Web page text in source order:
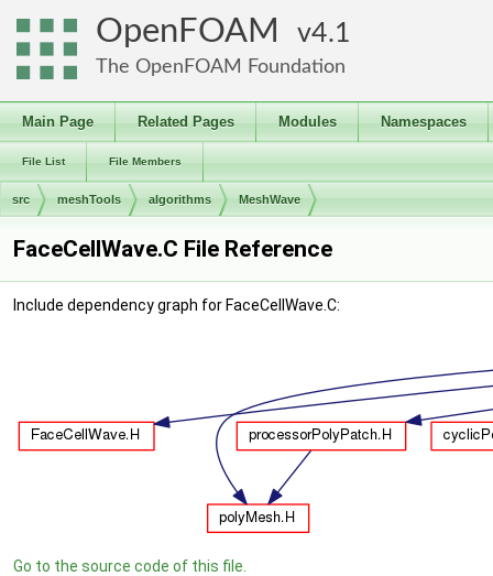
OpenFOAM 4.1
The OpenFOAM Foundation
Main Page Related Pages Modules Namespaces
File List File Members
src meshTools algorithms MeshWave
FaceCellWave.C File Reference
Include dependency graph for FaceCellWave.C:
Go to the source code of this file.